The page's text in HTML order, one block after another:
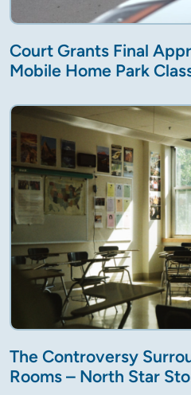
Court Grants Final
Mobile Home Park
The Controversy
Rooms – North Star